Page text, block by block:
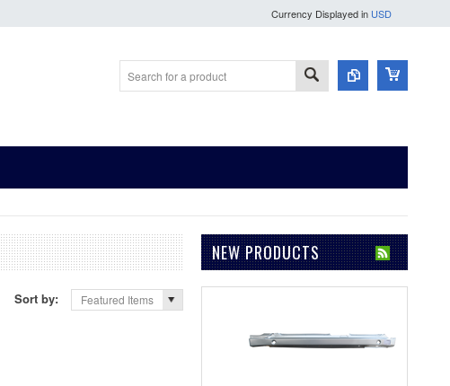
Currency Displayed in USD
Sort by: Featured Items
NEW PRODUCTS